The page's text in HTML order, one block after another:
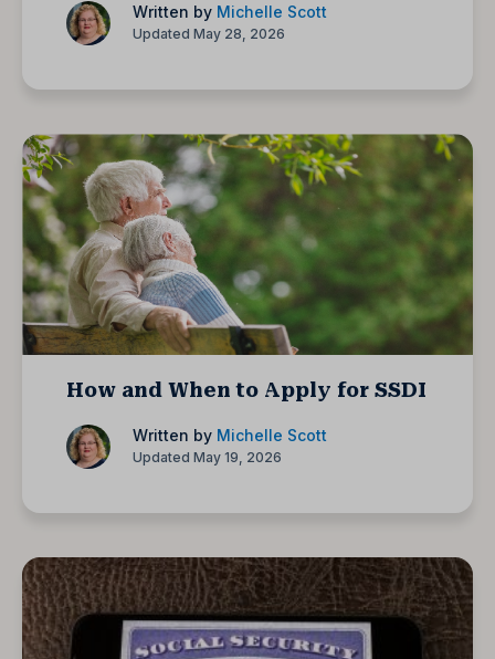
Written by Michelle Scott
Updated May 28, 2026
How and When to Apply for SSDI
Written by Michelle Scott
Updated May 19, 2026